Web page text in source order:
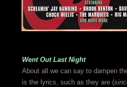
Went Out Last Night
About all we can say to dampen
is the lyrics, such as they are (